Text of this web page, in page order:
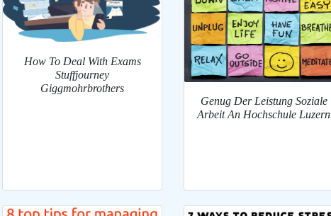
How To Deal With Exams
Stuffjourney
Giggmohrbrothers
Genug Der Leistung Soziale
Arbeit An Hochschule Luzern